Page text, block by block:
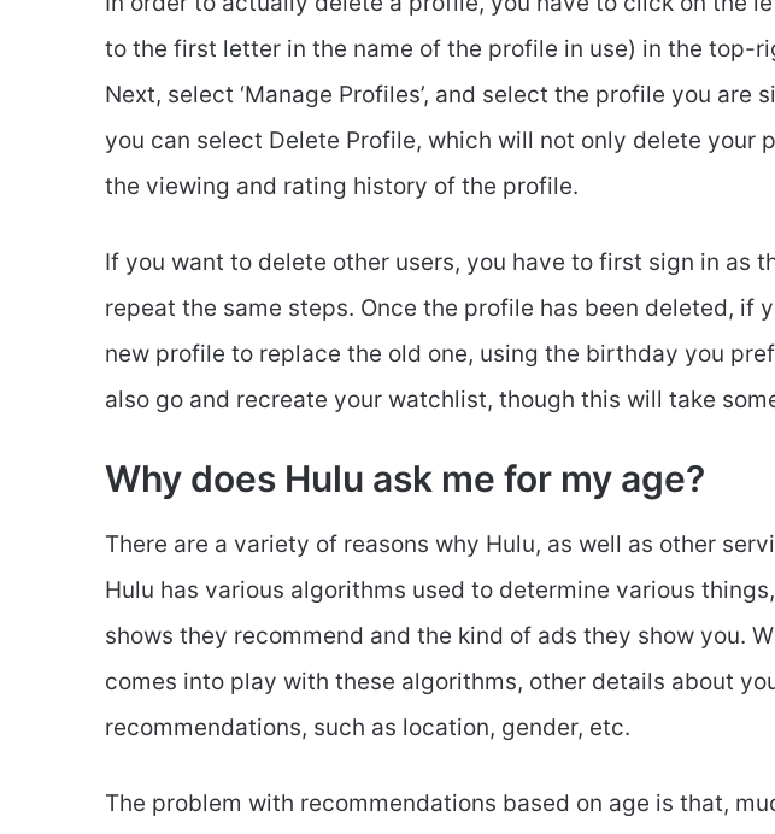
to the first letter in the name of the profile in use) in the top-
Next, select ‘Manage Profiles’, and select the profile you are
you can select Delete Profile, which will not only delete your
the viewing and rating history of the profile.
If you want to delete other users, you have to first sign in as
repeat the same steps. Once the profile has been deleted, if
new profile to replace the old one, using the birthday you
also go and recreate your watchlist, though this will take
Why does Hulu ask me for my age?
There are a variety of reasons why Hulu, as well as other
Hulu has various algorithms used to determine various
shows they recommend and the kind of ads they show you.
comes into play with these algorithms, other details about
recommendations, such as location, gender, etc.
The problem with recommendations based on age is that,